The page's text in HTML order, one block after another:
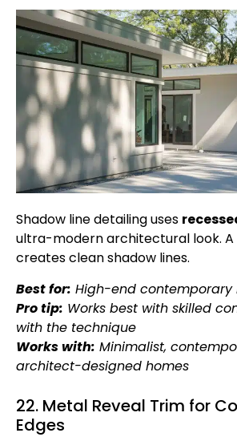
Shadow line detailing uses
ultra-modern architectural look. A
creates clean shadow lines.
Best for: High-end contemporary
Pro tip: Works best with skilled
with the technique
Works with: Minimalist,
architect-designed homes
22. Metal Reveal Trim for
Edges